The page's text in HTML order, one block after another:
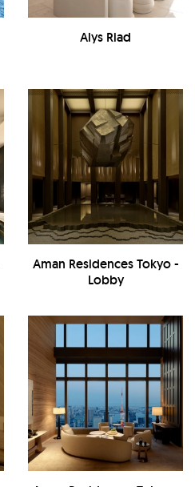
Alys Riad
Aman Residences Tokyo -
Lobby